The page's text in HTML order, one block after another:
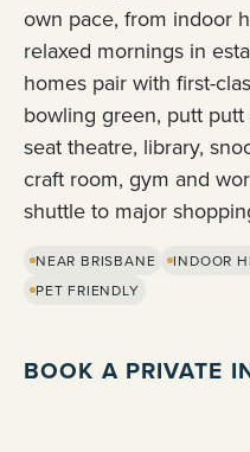
own pace, from indoor
relaxed mornings in
homes pair with first-
bowling green, putt
seat theatre, library,
craft room, gym and
shuttle to major
NEAR BRISBANE INDOOR
PET FRIENDLY
BOOK A PRIVATE